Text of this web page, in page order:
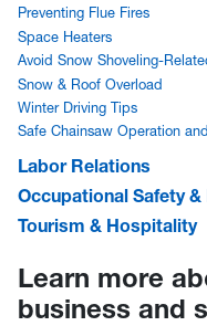
Preventing Flue Fires
Space Heaters
Avoid Snow Shoveling-
Snow & Roof Overload
Winter Driving Tips
Safe Chainsaw Operation
Labor Relations
Occupational Safety &
Tourism & Hospitality
Learn more
business and